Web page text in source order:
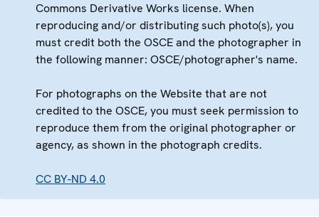
Commons Derivative Works license. When
reproducing and/or distributing such photo(s), you
must credit both the OSCE and the photographer in
the following manner: OSCE/photographer's name.
For photographs on the Website that are not
credited to the OSCE, you must seek permission to
reproduce them from the original photographer or
agency, as shown in the photograph credits.
CC BY-ND 4.0